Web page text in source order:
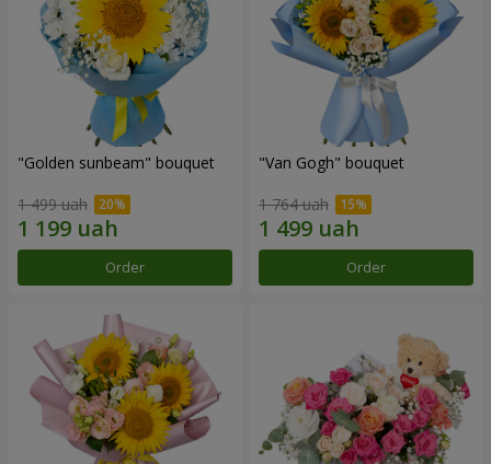
"Golden sunbeam" bouquet
1 499 uah
Order
"Van Gogh" bouquet
1 764 uah
Order